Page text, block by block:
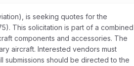
is seeking quotes for the
This solicitation is part of a combined
components and accessories. The
aircraft. Interested vendors must
submissions should be directed to the